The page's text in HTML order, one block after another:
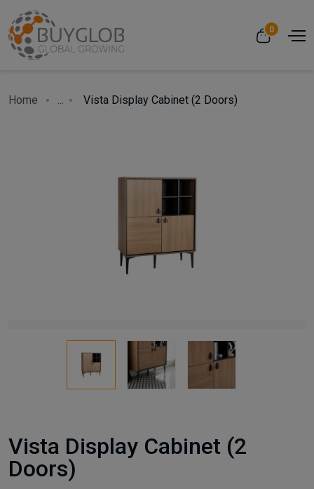
0
Home ... Vista Display Cabinet (2 Doors)
Vista Display Cabinet (2
Doors)